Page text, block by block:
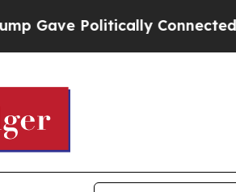
Politically Connected oil